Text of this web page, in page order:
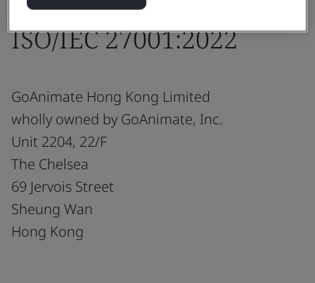
ISO/IEC 27001:2022
GoAnimate Hong Kong Limited
wholly owned by GoAnimate, Inc.
Unit 2204, 22/F
The Chelsea
69 Jervois Street
Sheung Wan
Hong Kong